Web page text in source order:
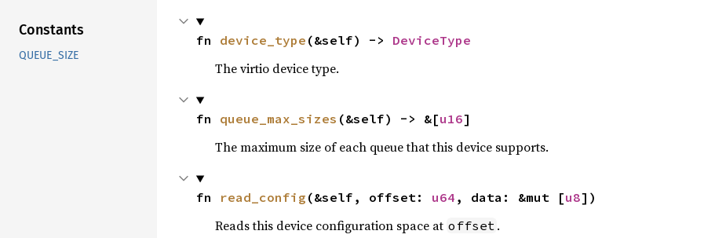
Constants
QUEUE_SIZE
fn device_type (&self) -> DeviceType
The virtio device type.
fn queue_max_sizes (&self) -> &[u16]
The maximum size of each queue that this device supports.
fn read_config (&self, offset: u64 , data: &mut [u8])
Reads this device configuration space at offset .